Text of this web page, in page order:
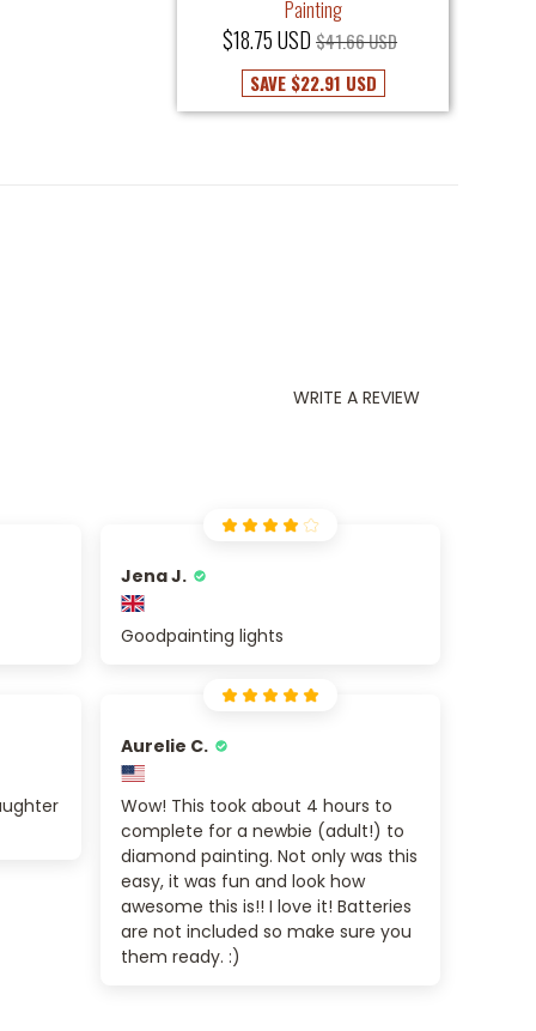
Painting
$18.75 USD $41.66 USD
SAVE $22.91 USD
WRITE A REVIEW
Jena J.
Goodpainting lights
Aurelie C.
Wow! This took about 4 hours to
complete for a newbie (adult!) to
diamond painting. Not only was this
easy, it was fun and look how
awesome this is!! I love it! Batteries
are not included so make sure you
them ready. :)